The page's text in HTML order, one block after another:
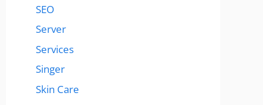
SEO
Server
Services
Singer
Skin Care